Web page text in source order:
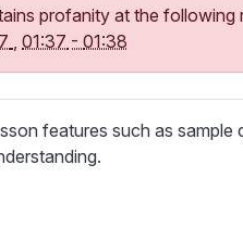
profanity at the following
, 01:37 - 01:38
features such as